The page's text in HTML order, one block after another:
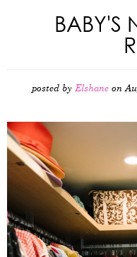
BABY'S
posted by Elshaneon